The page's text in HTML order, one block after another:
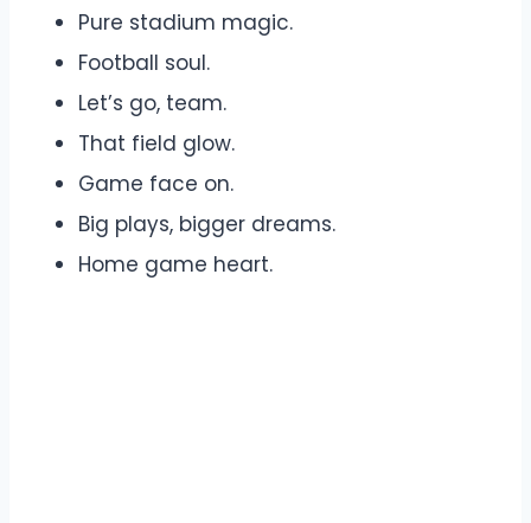
Pure stadium magic.
Football soul.
Let’s go, team.
That field glow.
Game face on.
Big plays, bigger dreams.
Home game heart.